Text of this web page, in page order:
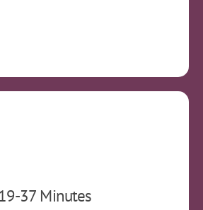
37 Minutes
on your diagnosis.​